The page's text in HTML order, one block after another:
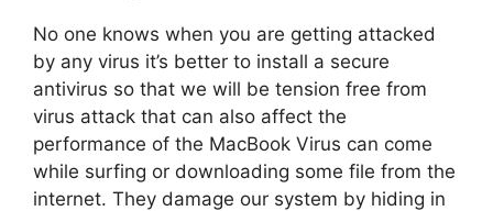
No one knows when you are getting attacked
by any virus it’s better to install a secure
antivirus so that we will be tension free from
virus attack that can also affect the
performance of the MacBook Virus can come
while surfing or downloading some file from the
internet. They damage our system by hiding in